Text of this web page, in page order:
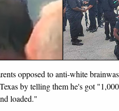
opposed to anti-white
by telling them he's got
loaded."